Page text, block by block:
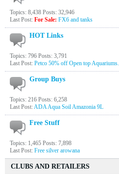
Topics: 8,438 Posts: 32,946
Last Post: For Sale: FX6 and tanks
HOT Links
Topics: 796 Posts: 3,791
Last Post: Petco 50% off Open top Aquariums.
Group Buys
Topics: 216 Posts: 6,258
Last Post:ADA Aqua Soil Amazonia 9L
Free Stuff
Topics: 1,465 Posts: 7,898
Last Post: Free silver arowana
CLUBS AND RETAILERS